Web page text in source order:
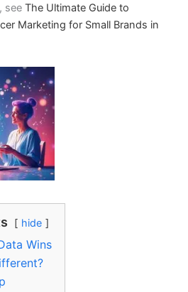
see The Ultimate Guide to
Marketing for Small Brands in
hide
Wins